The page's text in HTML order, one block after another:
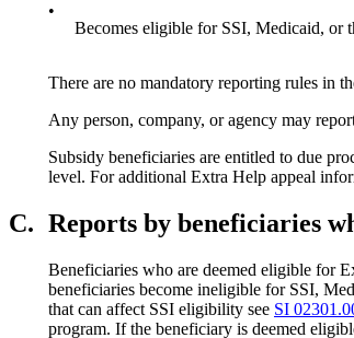
•
Becomes eligible for SSI, Medicaid, or
There are no mandatory reporting rules in
Any person, company, or agency may
Subsidy beneficiaries are entitled to due
level. For additional Extra Help appeal
C. Reports by beneficiaries
Beneficiaries who are deemed eligible for
beneficiaries become ineligible for SSI,
that can affect SSI eligibility see SI
program. If the beneficiary is deemed